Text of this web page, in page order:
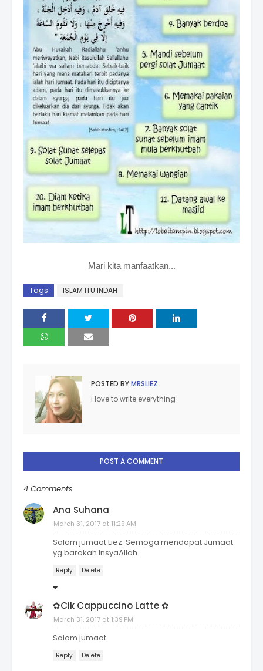
Mari kita manfaatkan...
Tags ISLAM ITU INDAH
POSTED BYMRSLIEZ
i love to write everything
POST A COMMENT
4 Comments
Ana Suhana
March 31, 2017 at 11:29 AM
Salam jumaat Liez. Semoga mendapat Jumaat
yg barokah InsyaAllah.
Reply Delete
✿Cik Cappuccino Latte ✿
March 31, 2017 at 1:39 PM
Salam jumaat
Reply Delete